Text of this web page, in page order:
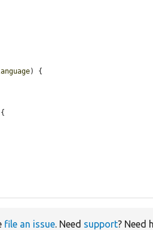
) {
file an issue. Need support? Need